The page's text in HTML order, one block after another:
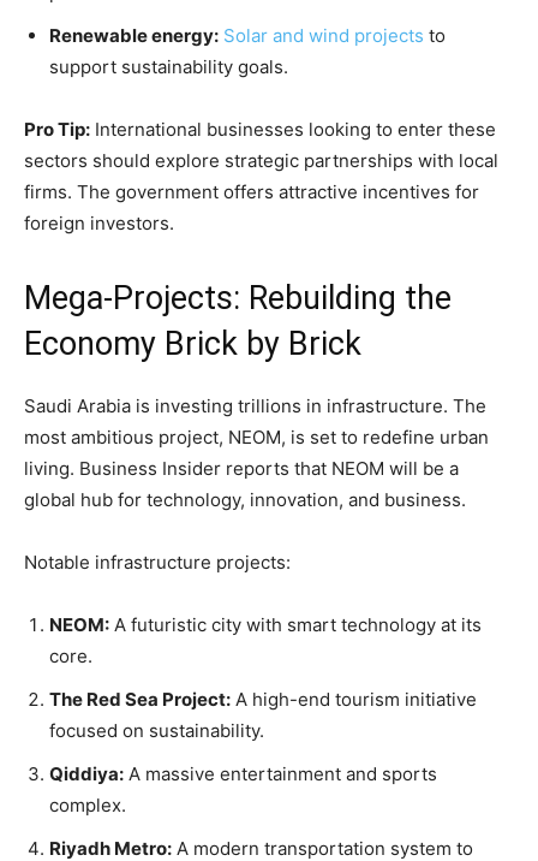
Renewable energy: Solar and wind projects to
support sustainability goals.
Pro Tip: International businesses looking to enter these
sectors should explore strategic partnerships with local
firms. The government offers attractive incentives for
foreign investors.
Mega-Projects: Rebuilding the
Economy Brick by Brick
Saudi Arabia is investing trillions in infrastructure. The
most ambitious project, NEOM, is set to redefine urban
living. Business Insider reports that NEOM will be a
global hub for technology, innovation, and business.
Notable infrastructure projects:
NEOM: A futuristic city with smart technology at its
core.
The Red Sea Project: A high-end tourism initiative
focused on sustainability.
Qiddiya: A massive entertainment and sports
complex.
Riyadh Metro: A modern transportation system to